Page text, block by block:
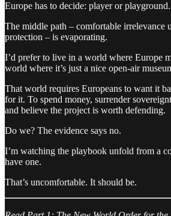
Europe has to decide: player or playground.
The middle path – comfortable irrelevance
protection – is evaporating.
I’d prefer to live in a world where Europe
world where it’s just a nice open-air
That world requires Europeans to want it
for it. To spend money, surrender
and believe the project is worth defending.
Do we? The evidence says no.
I’m watching the playbook unfold from a
have one.
That’s uncomfortable. It should be.